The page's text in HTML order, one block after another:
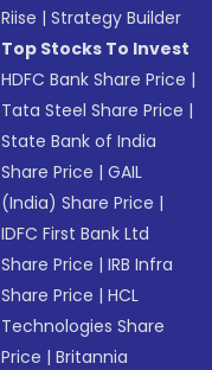
Riise |Strategy Builder
Top Stocks To Invest
HDFC Bank Share Price |
Tata Steel Share Price |
State Bank of India
Share Price |GAIL
(India) Share Price |
IDFC First Bank Ltd
Share Price |IRB Infra
Share Price |HCL
Technologies Share
Price |Britannia